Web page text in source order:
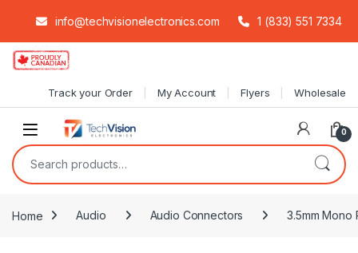
info@techvisionelectronics.com 1 (833) 551 7334
Skip to navigation
Skip to content
Track your Order My Account Flyers Wholesale
0
Search for:
Home Audio Audio Connectors 3.5mm Mono